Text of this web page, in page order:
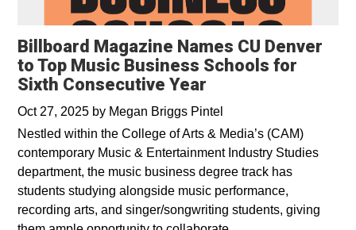
Billboard Magazine Names CU Denver
to Top Music Business Schools for
Sixth Consecutive Year
Oct 27, 2025 by Megan Briggs Pintel
Nestled within the College of Arts & Media’s (CAM)
contemporary Music & Entertainment Industry Studies
department, the music business degree track has
students studying alongside music performance,
recording arts, and singer/songwriting students, giving